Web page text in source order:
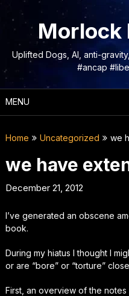
content
Morlock
Uplifted Dogs, AI, anti-
#ancap
MENU
Home Uncategorized we
we have
December 21, 2012
I’ve generated an obscene
book.
During my hiatus I thought I
or are “bore” or “torture”
First, an overview of the